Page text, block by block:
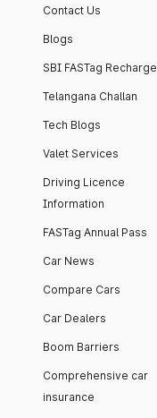
Contact Us
Blogs
SBI FASTag Recharge
Telangana Challan
Tech Blogs
Valet Services
Driving Licence
Information
FASTag Annual Pass
Car News
Compare Cars
Car Dealers
Boom Barriers
Comprehensive car
insurance